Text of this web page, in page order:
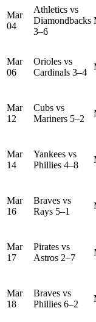
Mar
04
Athletics vs
Diamondbacks
3–6
Mar
06
Orioles vs
Cardinals 3–4
Mar
12
Cubs vs
Mariners 5–2
Mar
14
Yankees vs
Phillies 4–8
Mar
16
Braves vs
Rays 5–1
Mar
17
Pirates vs
Astros 2–7
Mar
18
Braves vs
Phillies 6–2